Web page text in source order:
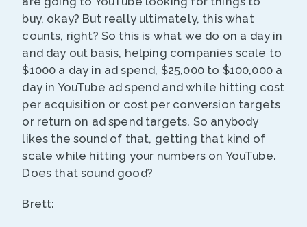
buy, okay? But really ultimately, this what
counts, right? So this is what we do on a day in
and day out basis, helping companies scale to
$1000 a day in ad spend, $25,000 to $100,000 a
day in YouTube ad spend and while hitting cost
per acquisition or cost per conversion targets
or return on ad spend targets. So anybody
likes the sound of that, getting that kind of
scale while hitting your numbers on YouTube.
Does that sound good?
Brett: